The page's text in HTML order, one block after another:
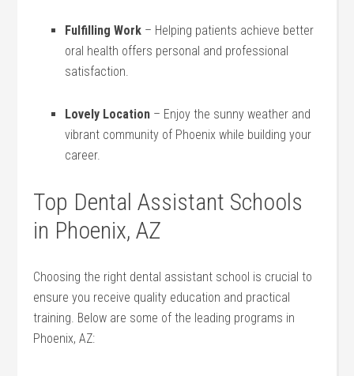
Fulfilling ​Work – ⁣Helping⁤ patients achieve⁢ better
oral⁣ health offers personal​ and professional ​
satisfaction.
Lovely Location – Enjoy the sunny weather and
vibrant⁤ community of ​Phoenix while building your
career.
Top Dental Assistant Schools
in Phoenix, ⁢AZ
Choosing the right dental assistant school is crucial to‍
ensure you receive quality education and practical
training. Below⁢ are ‍some of the​ leading ⁢programs in
Phoenix, ‍AZ: